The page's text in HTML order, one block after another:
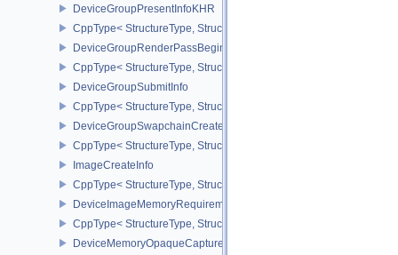
DeviceGroupPresentInfoKHR
CppType< StructureType,
DeviceGroupRenderPassBeginInfo
CppType< StructureType,
DeviceGroupSubmitInfo
CppType< StructureType, StructureType::eDeviceGroupSubmitInfo
DeviceGroupSwapchainCreateInfoKHR
CppType< StructureType,
ImageCreateInfo
CppType< StructureType, StructureType::eImageCreateInfo >
DeviceImageMemoryRequirements
CppType< StructureType,
DeviceMemoryOpaqueCaptureAddressInfo